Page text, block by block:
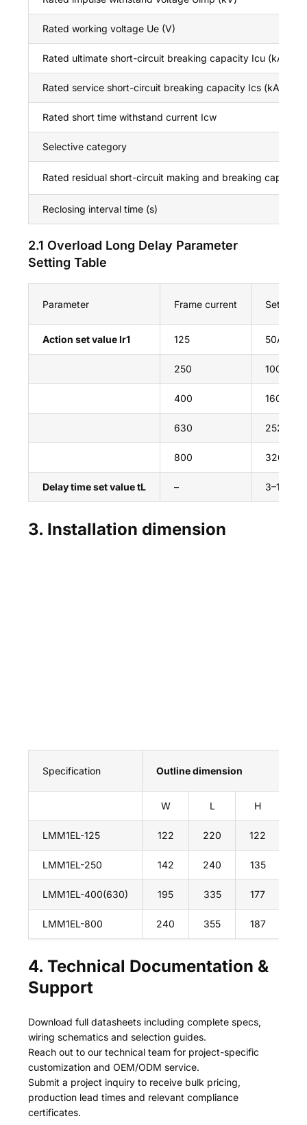
Rated working voltage Ue (V)
Rated ultimate short-circuit breaking capacity Icu (kA)
Rated service short-circuit breaking capacity Ics (kA)
Rated short time withstand current Icw
Selective category
Rated residual short-circuit making and breaking
Reclosing interval time (s)
2.1 Overload Long Delay Parameter
Setting Table
Parameter Frame current Set value
Action set value Ir1 125
250
400
630
800
Delay time set value tL – 3–18s
3. Installation dimension
Specification Outline dimension
W L H
LMM1EL-125 122 220 122
LMM1EL-250 142 240 135
LMM1EL-400(630) 195 335 177
LMM1EL-800 240 355 187
4. Technical Documentation &
Support
Download full datasheets including complete specs,
wiring schematics and selection guides.
Reach out to our technical team for project-specific
customization and OEM/ODM service.
Submit a project inquiry to receive bulk pricing,
production lead times and relevant compliance
certificates.